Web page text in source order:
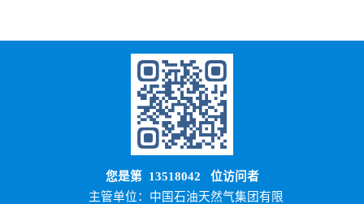
您是第 13518042 位访问者
主管单位：中国石油天然气集团有限